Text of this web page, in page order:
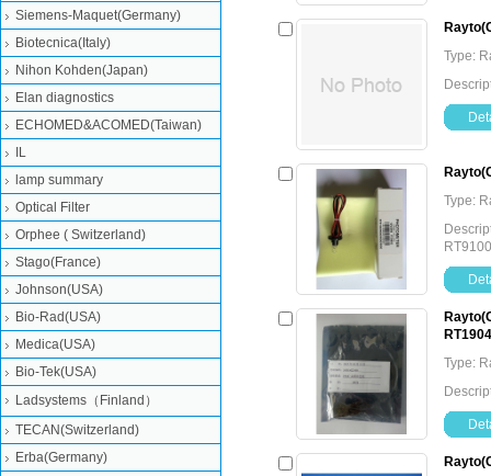
Type:
Type:
Type:
Siemens-Maquet(Germany)
Biotecnica(Italy)
Nihon Kohden(Japan)
Elan diagnostics
ECHOMED&ACOMED(Taiwan)
IL
lamp summary
Optical Filter
Orphee ( Switzerland)
Stago(France)
Johnson(USA)
Bio-Rad(USA)
Medica(USA)
Bio-Tek(USA)
Ladsystems（Finland）
TECAN(Switzerland)
Erba(Germany)